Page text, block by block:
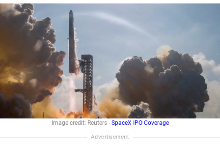
Image credit: Reuters - SpaceX IPO Coverage